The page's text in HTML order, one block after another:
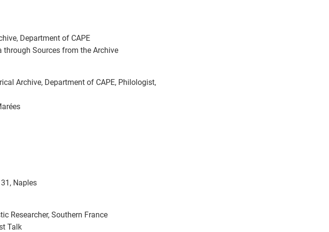
Department of CAPE
Sources from the Archive
Archive, Department of CAPE, Philologist,
Naples
Researcher, Southern France
Talk